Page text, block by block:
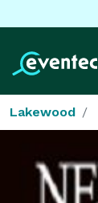
Lakewood